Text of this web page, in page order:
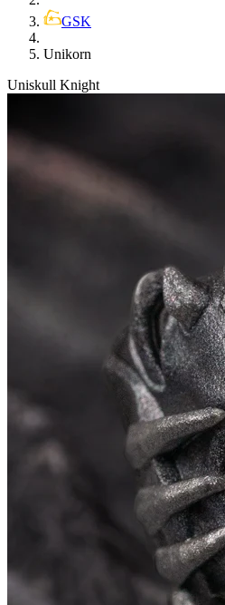
GSK
Unikorn
Uniskull Knight